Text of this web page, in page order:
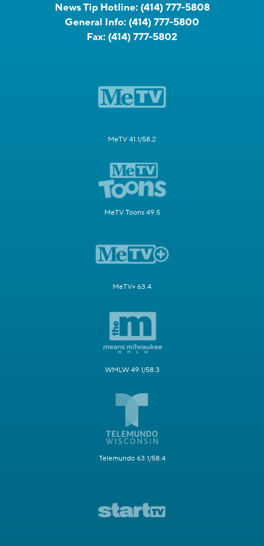
News Tip Hotline: (414) 777-5808
General Info: (414) 777-5800
Fax: (414) 777-5802
MeTV 41.1/58.2
MeTV Toons 49.5
MeTV+ 63.4
WMLW 49.1/58.3
Telemundo 63.1/58.4